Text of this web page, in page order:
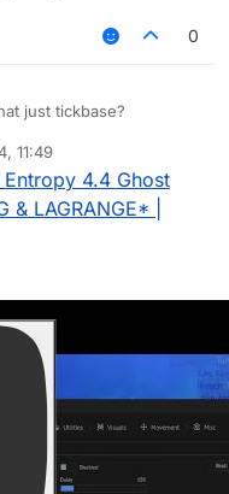
0
just tickbase?
11:49
Entropy 4.4 Ghost
LAGRANGE* |